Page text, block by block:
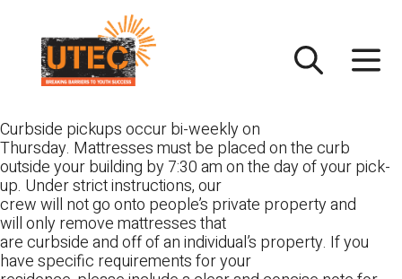
content
Curbside pickups occur bi-weekly on
Thursday. Mattresses must be placed on the curb
outside your building by 7:30 am on the day of your pick-
up. Under strict instructions, our
crew will not go onto people’s private property and
will only remove mattresses that
are curbside and off of an individual’s property. If you
have specific requirements for your